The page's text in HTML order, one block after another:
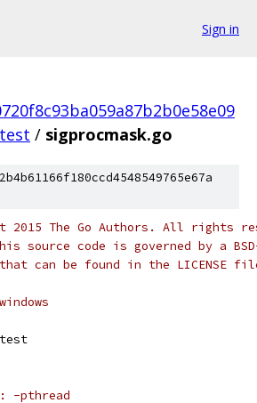
Sign in
test / sigprocmask.go
2015 The Go Authors. All rights
source code is governed by a
can be found in the LICENSE
-pthread